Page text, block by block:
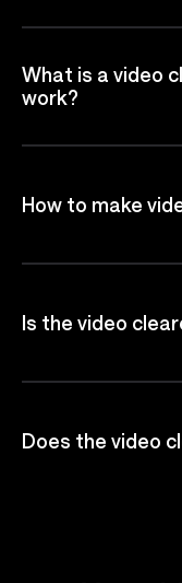
What is a video
work?
How to make
Is the video
Does the video